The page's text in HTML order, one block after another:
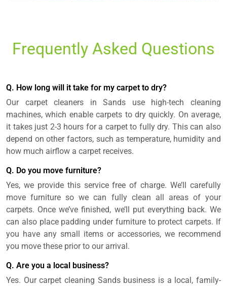
Frequently Asked Questions
Q. How long will it take for my carpet to dry?
Our carpet cleaners in Sands use high-tech cleaning
machines, which enable carpets to dry quickly. On average,
it takes just 2-3 hours for a carpet to fully dry. This can also
depend on other factors, such as temperature, humidity and
how much airflow a carpet receives.
Q. Do you move furniture?
Yes, we provide this service free of charge. We’ll carefully
move furniture so we can fully clean all areas of your
carpets. Once we’ve finished, we’ll put everything back. We
can also place padding under furniture to protect carpets. If
you have any small items or accessories, we recommend
you move these prior to our arrival.
Q. Are you a local business?
Yes. Our carpet cleaning Sands business is a local, family-